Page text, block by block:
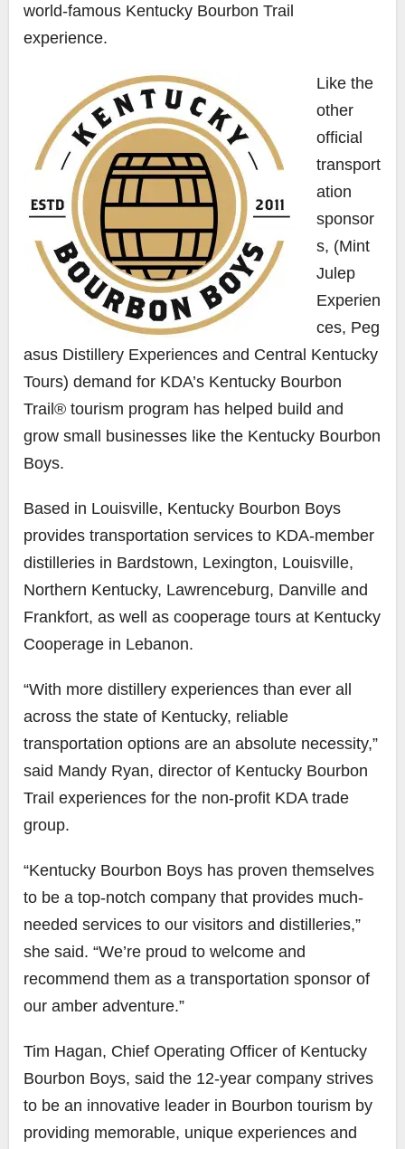
world-famous Kentucky Bourbon Trail
experience.
Like the
other
official
transport
ation
sponsor
s, (Mint
Julep
Experien
ces, Peg
asus Distillery Experiences and Central Kentucky
Tours) demand for KDA’s Kentucky Bourbon
Trail® tourism program has helped build and
grow small businesses like the Kentucky Bourbon
Boys.
Based in Louisville, Kentucky Bourbon Boys
provides transportation services to KDA-member
distilleries in Bardstown, Lexington, Louisville,
Northern Kentucky, Lawrenceburg, Danville and
Frankfort, as well as cooperage tours at Kentucky
Cooperage in Lebanon.
“With more distillery experiences than ever all
across the state of Kentucky, reliable
transportation options are an absolute necessity,”
said Mandy Ryan, director of Kentucky Bourbon
Trail experiences for the non-profit KDA trade
group.
“Kentucky Bourbon Boys has proven themselves
to be a top-notch company that provides much-
needed services to our visitors and distilleries,”
she said. “We’re proud to welcome and
recommend them as a transportation sponsor of
our amber adventure.”
Tim Hagan, Chief Operating Officer of Kentucky
Bourbon Boys, said the 12-year company strives
to be an innovative leader in Bourbon tourism by
providing memorable, unique experiences and